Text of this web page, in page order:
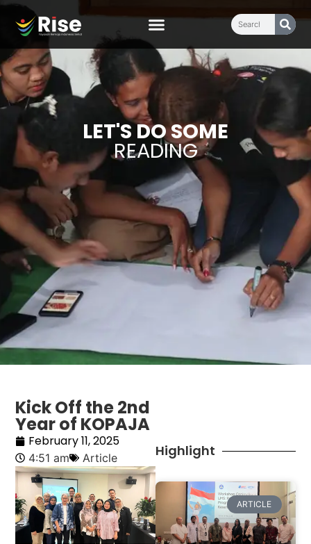
LET'S DO SOME
READING
Kick Off the 2nd
Year of KOPAJA
February 11, 2025
4:51 am Article Highlight
ARTICLE